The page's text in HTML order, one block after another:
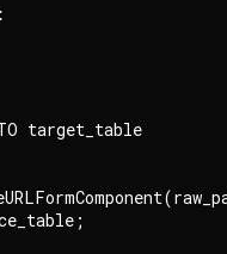
target_table